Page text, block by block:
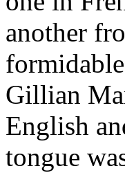
another
Gillian
English
tongue